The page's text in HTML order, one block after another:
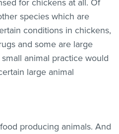
for chickens at all. Of
species which are
conditions in chickens,
and some are large
animal practice would
large animal
producing animals. And